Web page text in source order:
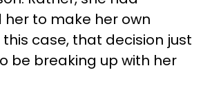
to make her own
this case, that decision just
be breaking up with her